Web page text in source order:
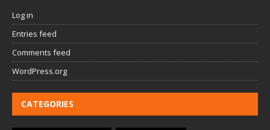
Log in
Entries feed
Comments feed
WordPress.org
CATEGORIES